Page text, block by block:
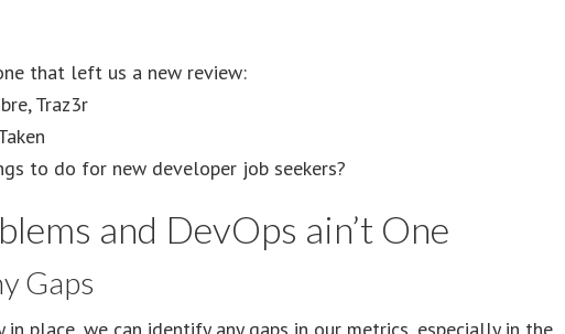
that left us a new review:
Traz3r
to do for new developer job seekers?
and DevOps ain’t One
Gaps
in place, we can identify any gaps in our metrics, especially in the